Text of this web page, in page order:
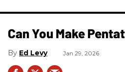
Can You Make
Ed Levy Jan 29, 2026